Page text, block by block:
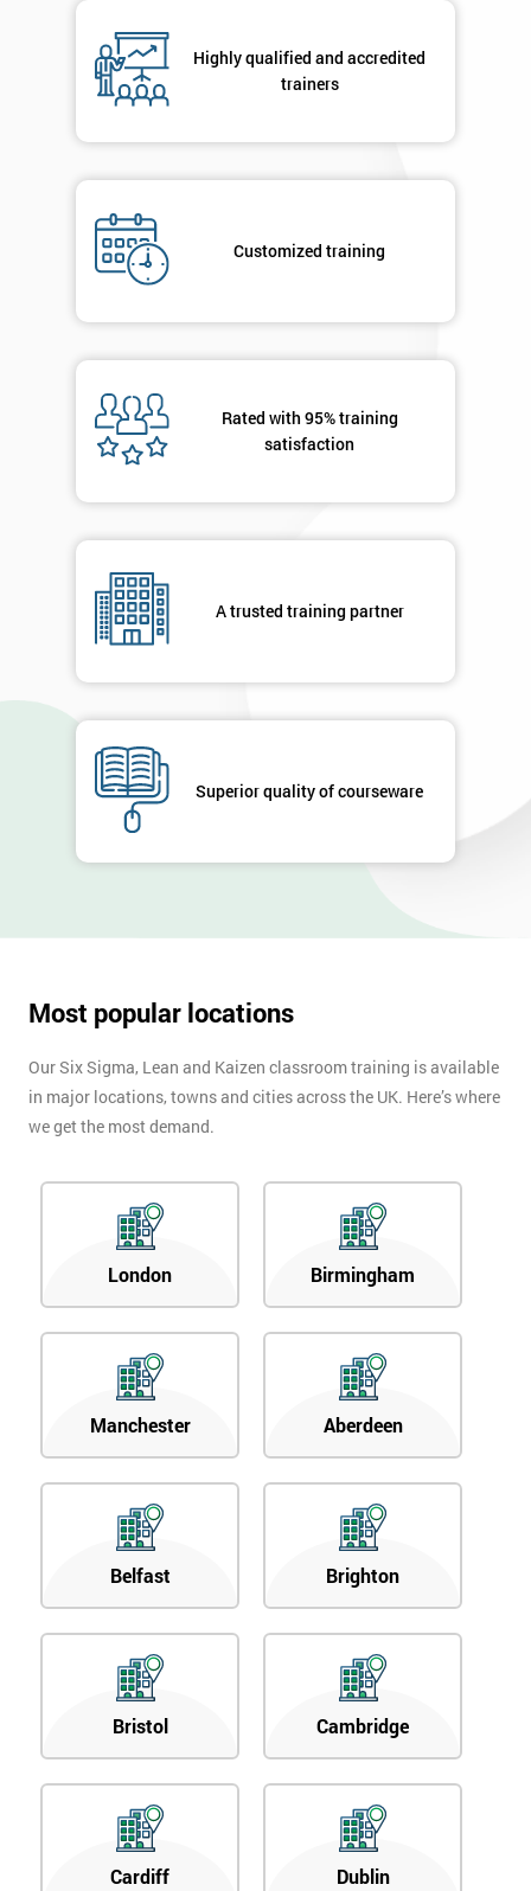
Highly qualified and accredited
trainers
Customized training
Rated with 95% training
satisfaction
A trusted training partner
Superior quality of courseware
Most popular locations
Our Six Sigma, Lean and Kaizen classroom training is available
in major locations, towns and cities across the UK. Here’s where
we get the most demand.
London Birmingham
Manchester Aberdeen
Belfast Brighton
Bristol Cambridge
Cardiff Dublin
enquiry.
MY
OFF